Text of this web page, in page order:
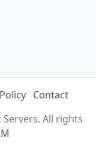
Contact
All rights